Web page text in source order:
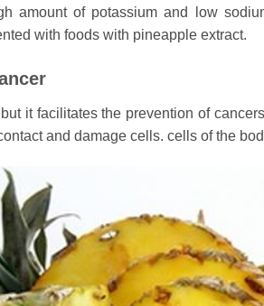
amount of potassium and low
with foods with pineapple extract.
it facilitates the prevention of
and damage cells. cells of the